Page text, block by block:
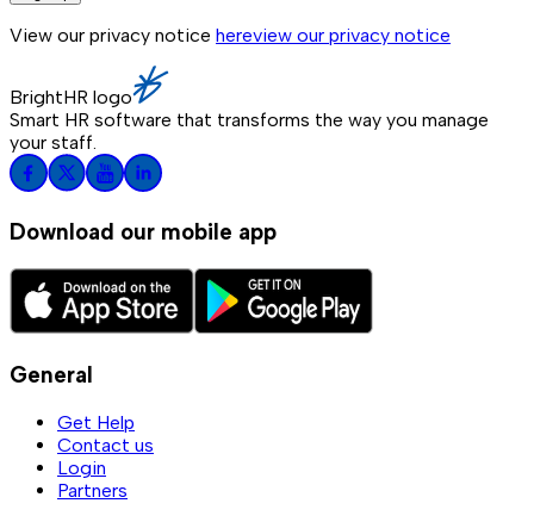
View our privacy notice hereview our privacy notice
BrightHR logo
Smart HR software that transforms the way you manage
your staff.
Download our mobile app
General
Get Help
Contact us
Login
Partners